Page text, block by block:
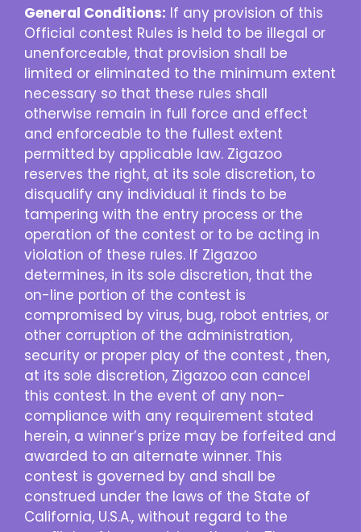
General Conditions: If any provision of this
Official contest Rules is held to be illegal or
unenforceable, that provision shall be
limited or eliminated to the minimum extent
necessary so that these rules shall
otherwise remain in full force and effect
and enforceable to the fullest extent
permitted by applicable law. Zigazoo
reserves the right, at its sole discretion, to
disqualify any individual it finds to be
tampering with the entry process or the
operation of the contest or to be acting in
violation of these rules. If Zigazoo
determines, in its sole discretion, that the
on-line portion of the contest is
compromised by virus, bug, robot entries, or
other corruption of the administration,
security or proper play of the contest , then,
at its sole discretion, Zigazoo can cancel
this contest. In the event of any non-
compliance with any requirement stated
herein, a winner’s prize may be forfeited and
awarded to an alternate winner. This
contest is governed by and shall be
construed under the laws of the State of
California, U.S.A., without regard to the